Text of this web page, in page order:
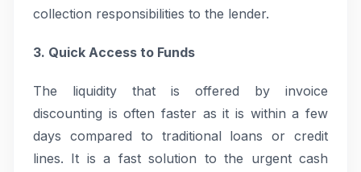
collection responsibilities to the lender.
3. Quick Access to Funds
The liquidity that is offered by invoice
discounting is often faster as it is within a few
days compared to traditional loans or credit
lines. It is a fast solution to the urgent cash